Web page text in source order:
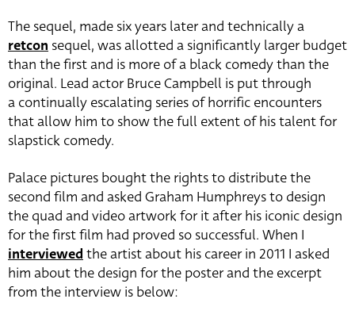
The sequel, made six years later and technically a
retcon sequel, was allotted a significantly larger budget
than the first and is more of a black comedy than the
original. Lead actor Bruce Campbell is put through
a continually escalating series of horrific encounters
that allow him to show the full extent of his talent for
slapstick comedy.
Palace pictures bought the rights to distribute the
second film and asked Graham Humphreys to design
the quad and video artwork for it after his iconic design
for the first film had proved so successful. When I
interviewed the artist about his career in 2011 I asked
him about the design for the poster and the excerpt
from the interview is below: